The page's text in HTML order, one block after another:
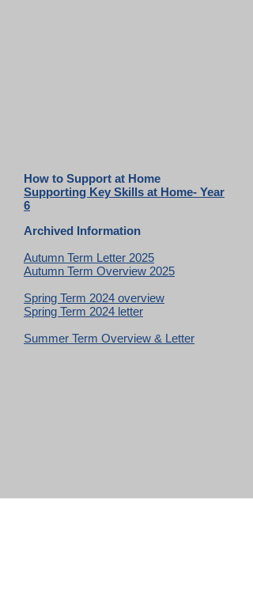
How to Support at Home
Supporting Key Skills at Home- Year
6
Archived Information
Autumn Term Letter 2025
Autumn Term Overview 2025
Spring Term 2024 overview
Spring Term 2024 letter
Summer Term Overview & Letter